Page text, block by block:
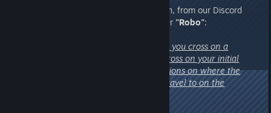
4. Another private server question, from our Discord
community's gold medal volunteer "Robo":
“how does the transfer work - do you cross on a
controlled character or do you cross on your initial
character? Are there any restrictions on where the
character that has crossed can travel to on the